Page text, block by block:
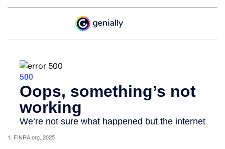
1. FINRA.org, 2025